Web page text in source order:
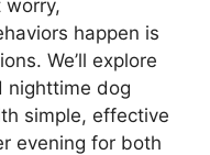
worry,
happen is
We’ll explore
nighttime dog
simple, effective
evening for both